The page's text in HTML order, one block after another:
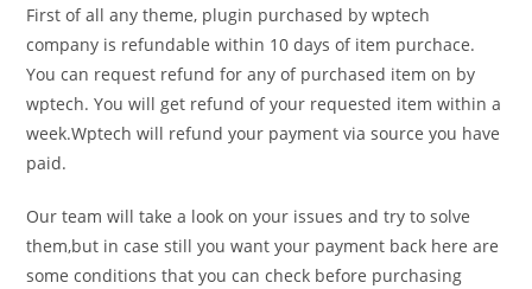
First of all any theme, plugin purchased by wptech
company is refundable within 10 days of item purchace.
You can request refund for any of purchased item on by
wptech. You will get refund of your requested item within a
week.Wptech will refund your payment via source you have
paid.
Our team will take a look on your issues and try to solve
them,but in case still you want your payment back here are
some conditions that you can check before purchasing